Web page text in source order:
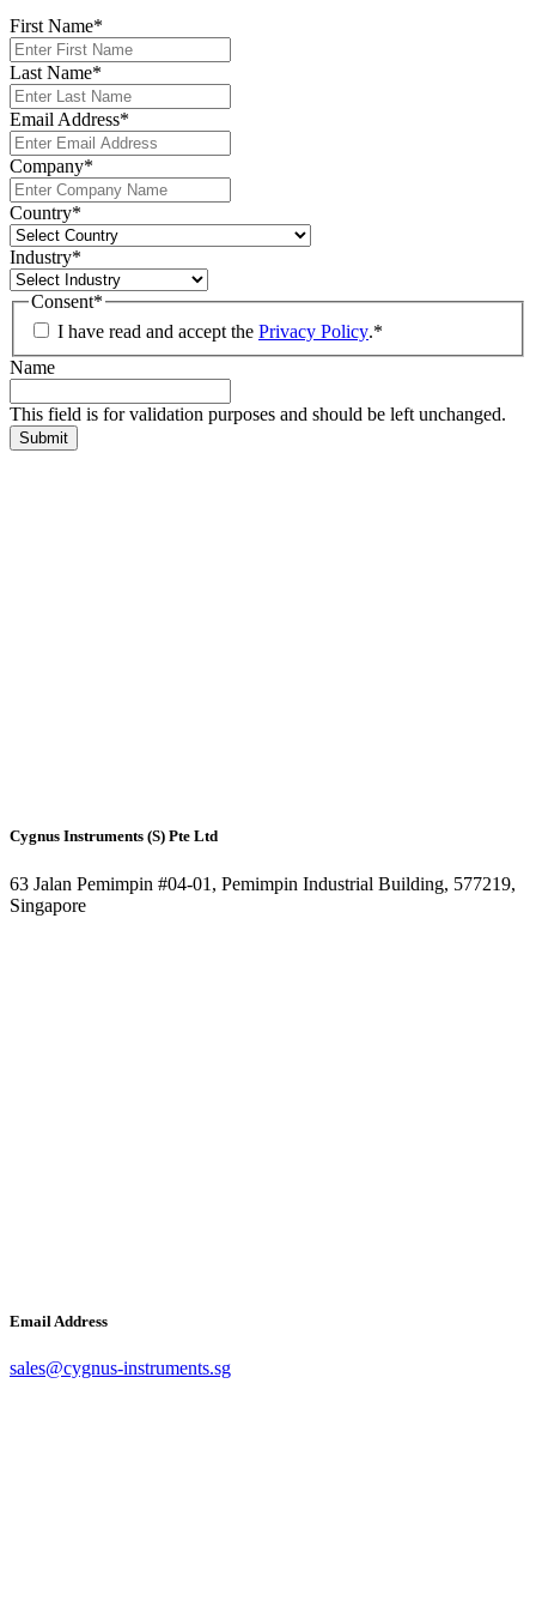
First Name*
Last Name*
Email Address*
Company*
Country*
Industry*
Consent*
I have read and accept the Privacy Policy.*
Name
This field is for validation purposes and should be left unchanged.
Cygnus Instruments (S) Pte Ltd
63 Jalan Pemimpin #04-01, Pemimpin Industrial Building, 577219,
Singapore
Email Address
sales@cygnus-instruments.sg